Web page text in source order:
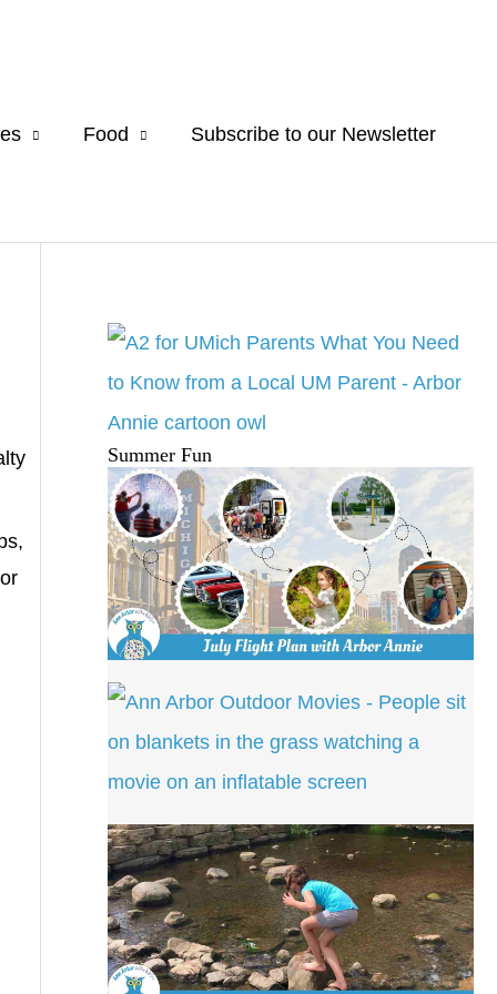
Food Subscribe to our Newsletter
Summer Fun